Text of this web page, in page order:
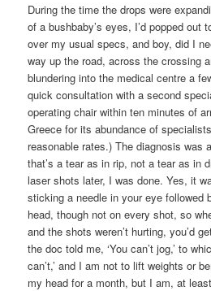
During the time the drops were
of a bushbaby’s eyes, I’d popped out
over my usual specs, and boy, did I
way up the road, across the crossing
blundering into the medical centre a
quick consultation with a second
operating chair within ten minutes of
Greece for its abundance of
reasonable rates.) The diagnosis was
that’s a tear as in rip, not a tear as in
laser shots later, I was done. Yes, it
sticking a needle in your eye followed
head, though not on every shot, so
and the shots weren’t hurting, you’d
the doc told me, ‘You can’t jog,’ to
can’t,’ and I am not to lift weights or
my head for a month, but I am, at